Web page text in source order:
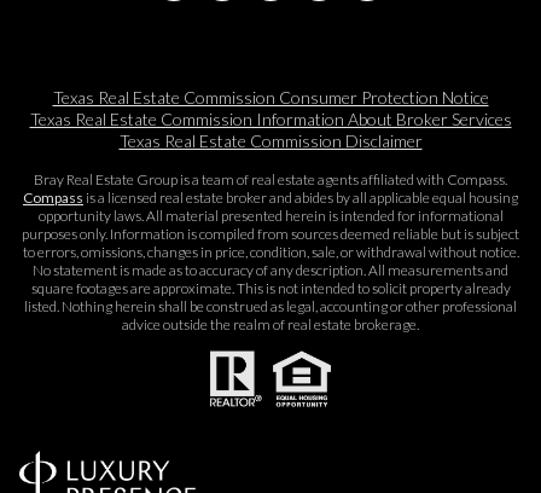
Texas Real Estate Commission Consumer Protection Notice
Texas Real Estate Commission Information About Broker Services​​​​​
Texas Real Estate Commission Disclaimer
Bray Real Estate Group is a team of real estate agents affiliated with Compass.
Compass is a licensed real estate broker and abides by all applicable equal housing
opportunity laws. All material presented herein is intended for informational
purposes only. Information is compiled from sources deemed reliable but is subject
to errors, omissions, changes in price, condition, sale, or withdrawal without notice.
No statement is made as to accuracy of any description. All measurements and
square footages are approximate. This is not intended to solicit property already
listed. Nothing herein shall be construed as legal, accounting or other professional
advice outside the realm of real estate brokerage.